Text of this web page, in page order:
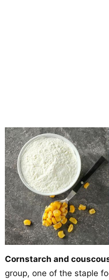
Cornstarch and
group, one of the staple